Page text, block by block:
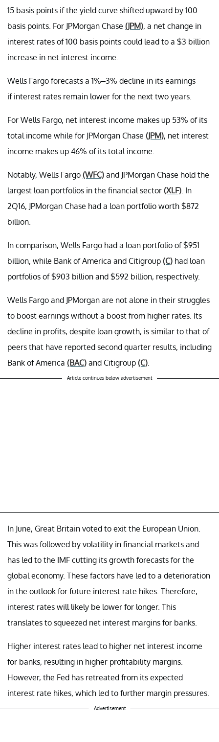
15 basis points if the yield curve shifted upward by 100
basis points. For JPMorgan Chase (JPM), a net change in
interest rates of 100 basis points could lead to a $3 billion
increase in net interest income.
Wells Fargo forecasts a 1%–3% decline in its earnings
if interest rates remain lower for the next two years.
For Wells Fargo, net interest income makes up 53% of its
total income while for JPMorgan Chase (JPM), net interest
income makes up 46% of its total income.
Notably, Wells Fargo (WFC) and JPMorgan Chase hold the
largest loan portfolios in the financial sector (XLF) . In
2Q16, JPMorgan Chase had a loan portfolio worth $872
billion.
In comparison, Wells Fargo had a loan portfolio of $951
billion, while Bank of America and Citigroup (C) had loan
portfolios of $903 billion and $592 billion, respectively.
Wells Fargo and JPMorgan are not alone in their struggles
to boost earnings without a boost from higher rates. Its
decline in profits, despite loan growth, is similar to that of
peers that have reported second quarter results, including
Bank of America (BAC) and Citigroup (C)
Article continues below advertisement
In June, Great Britain voted to exit the European Union.
This was followed by volatility in financial markets and
has led to the IMF cutting its growth forecasts for the
global economy. These factors have led to a deterioration
in the outlook for future interest rate hikes. Therefore,
interest rates will likely be lower for longer. This
translates to squeezed net interest margins for banks.
Higher interest rates lead to higher net interest income
for banks, resulting in higher profitability margins.
However, the Fed has retreated from its expected
interest rate hikes, which led to further margin pressures.
Advertisement